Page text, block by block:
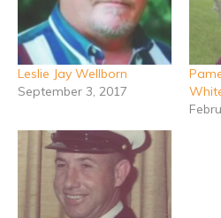
Leslie Jay Wellborn
September 3, 2017